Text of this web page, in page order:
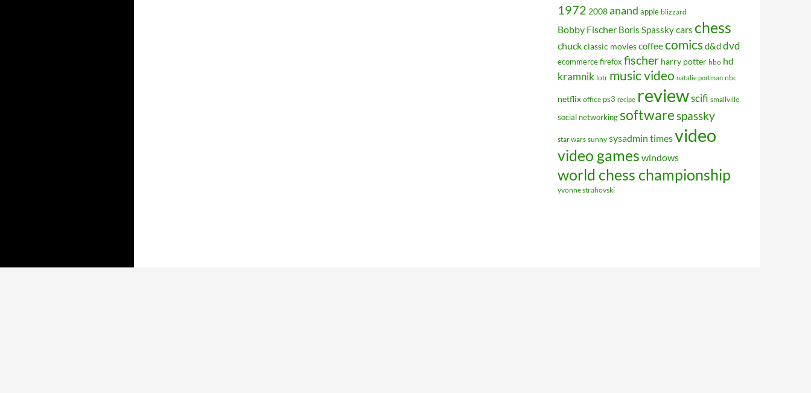
1972 2008anand apple blizzard
Bobby Fischer Boris Spasskycars chess
chuckclassic moviescoffeecomicsd&ddvd
ecommercefirefox fischer harry potter hbo hd
kramnik lotr music video natalie portman nbc
netflix office ps3 recipe reviewscifi smallville
social networking softwarespassky
star wars sunny sysadmin timesvideo
video games windows
world chess championship
yvonne strahovski